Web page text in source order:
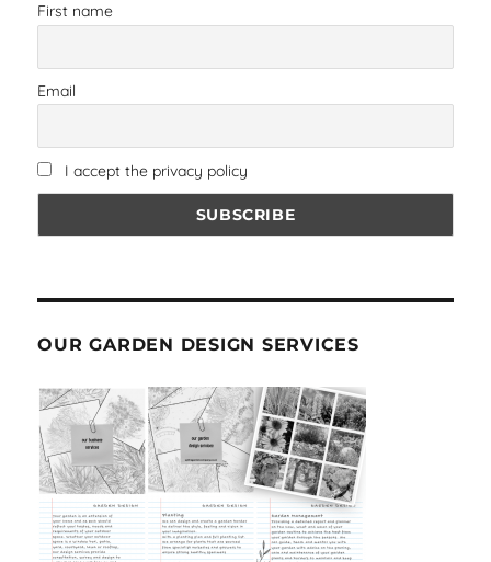
First name
Email
I accept the privacy policy
OUR GARDEN DESIGN SERVICES